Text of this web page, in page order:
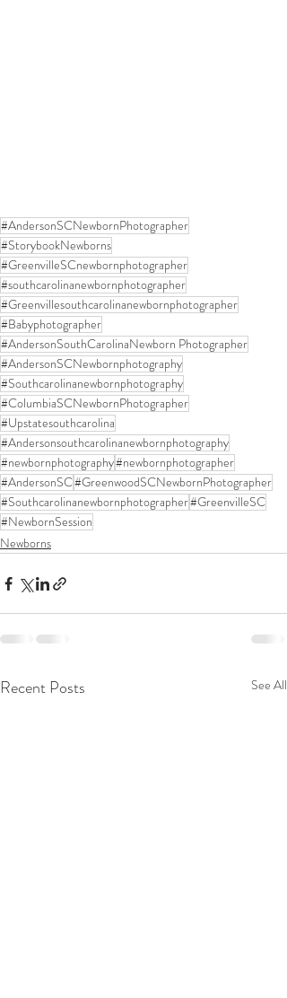
#AndersonSCNewbornPhotographer
#StorybookNewborns
#GreenvilleSCnewbornphotographer
#southcarolinanewbornphotographer
#Greenvillesouthcarolinanewbornphotographer
#Babyphotographer
#AndersonSouthCarolinaNewborn Photographer
#AndersonSCNewbornphotography
#Southcarolinanewbornphotography
#ColumbiaSCNewbornPhotographer
#Upstatesouthcarolina
#Andersonsouthcarolinanewbornphotography
#newbornphotography#newbornphotographer
#AndersonSC#GreenwoodSCNewbornPhotographer
#Southcarolinanewbornphotographer#GreenvilleSC
#NewbornSession
Newborns
Recent Posts See All